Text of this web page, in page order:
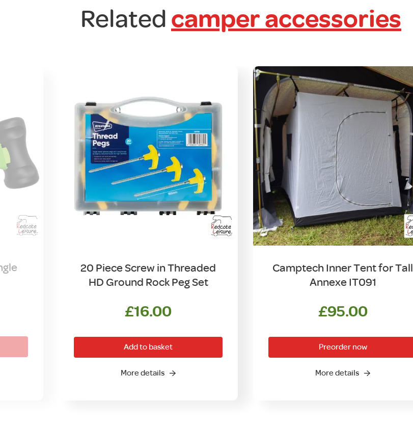
Related camper accessories
20 Piece Screw in Threaded
HD Ground Rock Peg Set
£16.00
Add to basket
More details
Camptech Inner Tent for Tall
Annexe IT091
£95.00
Preorder now
More details